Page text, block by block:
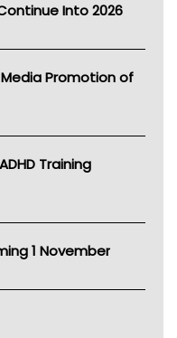
Into 2026
Media Promotion of
Training
1 November